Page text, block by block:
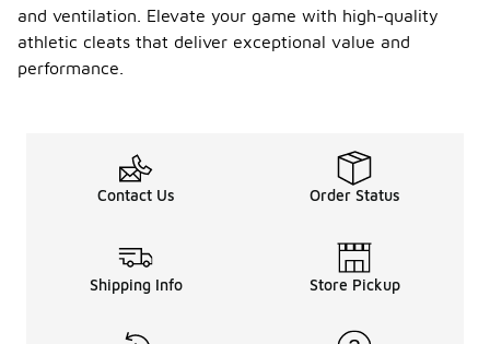
and ventilation. Elevate your game with high-quality
athletic cleats that deliver exceptional value and
performance.
Contact Us Order Status
Shipping Info Store Pickup